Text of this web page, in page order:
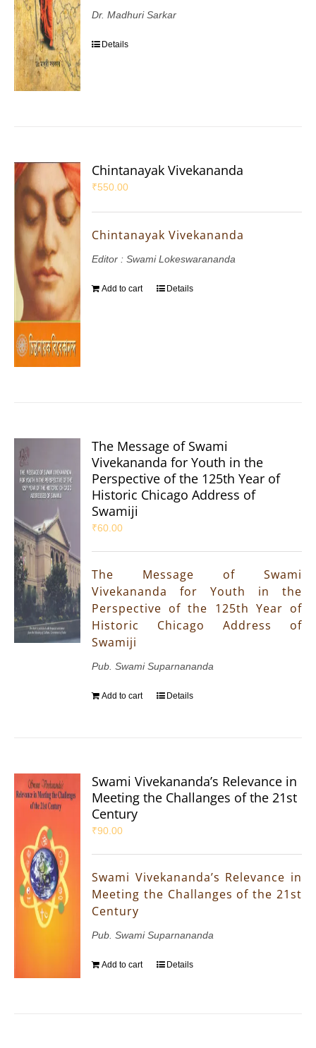
Dr. Madhuri Sarkar
Details
Chintanayak Vivekananda
₹550.00
Chintanayak Vivekananda
Editor : Swami Lokeswarananda
Add to cart Details
The Message of Swami
Vivekananda for Youth in the
Perspective of the 125th Year of
Historic Chicago Address of
Swamiji
₹60.00
The Message of Swami
Vivekananda for Youth in the
Perspective of the 125th Year of
Historic Chicago Address of
Swamiji
Pub. Swami Suparnananda
Add to cart Details
Swami Vivekananda’s Relevance in
Meeting the Challanges of the 21st
Century
₹90.00
Swami Vivekananda’s Relevance in
Meeting the Challanges of the 21st
Century
Pub. Swami Suparnananda
Add to cart Details